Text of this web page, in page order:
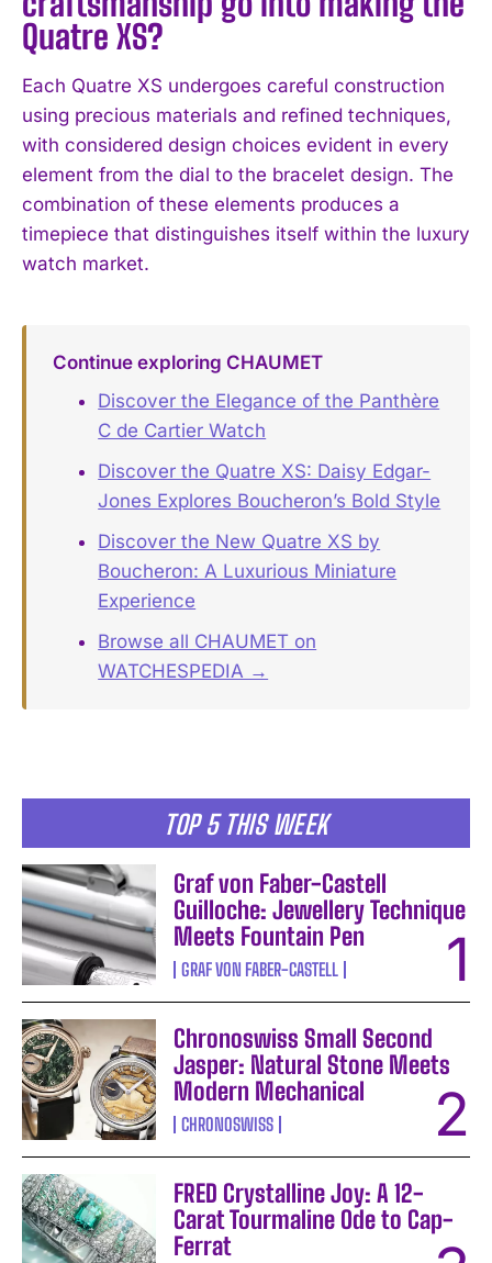
TOP 5 THIS WEEK
Graf von Faber-Castell
Guilloche: Jewellery Technique
Meets Fountain Pen
GRAF VON FABER-CASTELL
Chronoswiss Small Second
Jasper: Natural Stone Meets
Modern Mechanical
CHRONOSWISS
FRED Crystalline Joy: A 12-
Carat Tourmaline Ode to Cap-
Ferrat
Quatre XS?
Each Quatre XS undergoes careful construction
using precious materials and refined techniques,
with considered design choices evident in every
element from the dial to the bracelet design. The
combination of these elements produces a
timepiece that distinguishes itself within the luxury
watch market.
Continue exploring CHAUMET
Discover the Elegance of the Panthère
C de Cartier Watch
Discover the Quatre XS: Daisy Edgar-
Jones Explores Boucheron’s Bold Style
Discover the New Quatre XS by
Boucheron: A Luxurious Miniature
Experience
Browse all CHAUMET on
WATCHESPEDIA →